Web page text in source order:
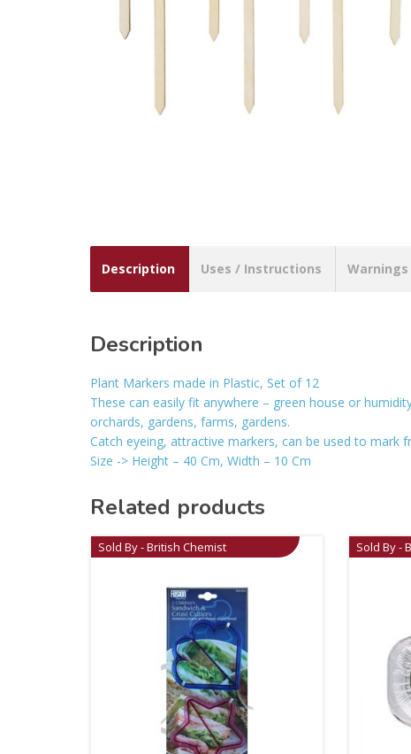
Description Uses / Instructions Warnings
Description
Plant Markers made in Plastic, Set of 12
These can easily fit anywhere – green house or
orchards, gardens, farms, gardens.
Catch eyeing, attractive markers, can be used to
Size -> Height – 40 Cm, Width – 10 Cm
Related products
Sold By - British Chemist Sold By -